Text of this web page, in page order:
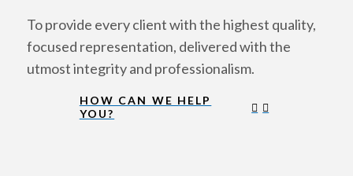
To provide every client with the highest quality,
focused representation, delivered with the
utmost integrity and professionalism.
HOW CAN WE HELP
YOU?